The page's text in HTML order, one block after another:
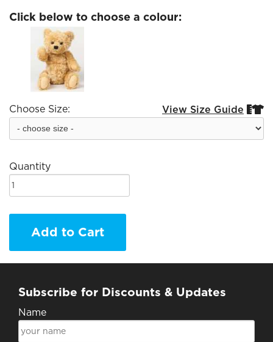
Click below to choose a colour:
Choose Size: View Size Guide 
Quantity
Add to Cart
Subscribe for Discounts & Updates
Name